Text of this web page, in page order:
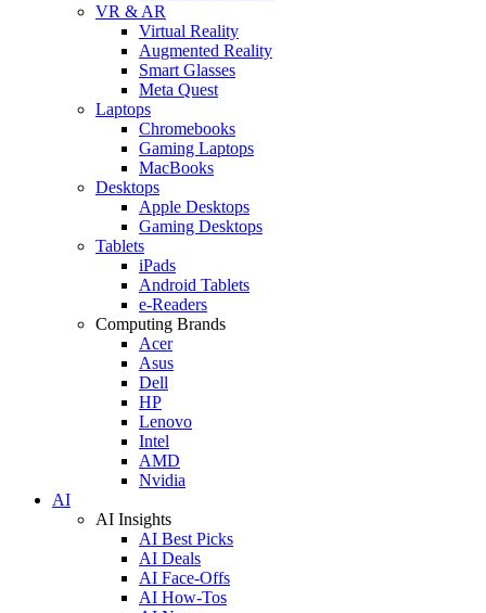
VR & AR
Virtual Reality
Augmented Reality
Smart Glasses
Meta Quest
Laptops
Chromebooks
Gaming Laptops
MacBooks
Desktops
Apple Desktops
Gaming Desktops
Tablets
iPads
Android Tablets
e-Readers
Computing Brands
Acer
Asus
Dell
HP
Lenovo
Intel
AMD
Nvidia
AI
AI Insights
AI Best Picks
AI Deals
AI Face-Offs
AI How-Tos